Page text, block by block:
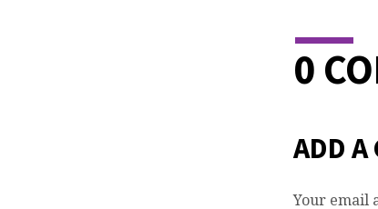
0
ADD A
Your email